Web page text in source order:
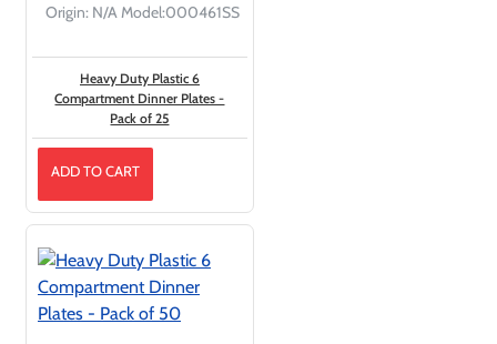
Origin: N/AModel:000461SS
Heavy Duty Plastic 6
Compartment Dinner Plates -
Pack of 25
ADD TO CART